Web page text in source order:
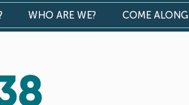
WHO ARE WE? COME ALONG